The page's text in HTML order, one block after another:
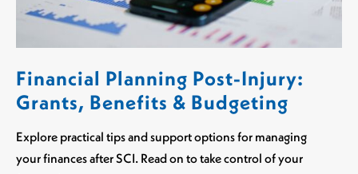
Financial Planning Post-Injury:
Grants, Benefits & Budgeting
Explore practical tips and support options for managing
your finances after SCI. Read on to take control of your